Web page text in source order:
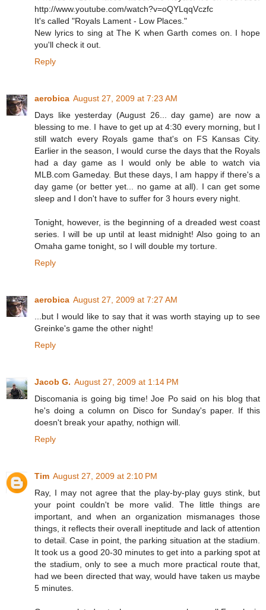
http://www.youtube.com/watch?v=oQYLqqVczfc
It's called "Royals Lament - Low Places."
New lyrics to sing at The K when Garth comes on. I hope
you'll check it out.
Reply
aerobica August 27, 2009 at 7:23 AM
Days like yesterday (August 26... day game) are now a
blessing to me. I have to get up at 4:30 every morning, but I
still watch every Royals game that's on FS Kansas City.
Earlier in the season, I would curse the days that the Royals
had a day game as I would only be able to watch via
MLB.com Gameday. But these days, I am happy if there's a
day game (or better yet... no game at all). I can get some
sleep and I don't have to suffer for 3 hours every night.
Tonight, however, is the beginning of a dreaded west coast
series. I will be up until at least midnight! Also going to an
Omaha game tonight, so I will double my torture.
Reply
aerobica August 27, 2009 at 7:27 AM
...but I would like to say that it was worth staying up to see
Greinke's game the other night!
Reply
Jacob G. August 27, 2009 at 1:14 PM
Discomania is going big time! Joe Po said on his blog that
he's doing a column on Disco for Sunday's paper. If this
doesn't break your apathy, nothign will.
Reply
Tim August 27, 2009 at 2:10 PM
Ray, I may not agree that the play-by-play guys stink, but
your point couldn't be more valid. The little things are
important, and when an organization mismanages those
things, it reflects their overall ineptitude and lack of attention
to detail. Case in point, the parking situation at the stadium.
It took us a good 20-30 minutes to get into a parking spot at
the stadium, only to see a much more practical route that,
had we been directed that way, would have taken us maybe
5 minutes.